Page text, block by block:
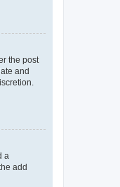
the post
and
a
add